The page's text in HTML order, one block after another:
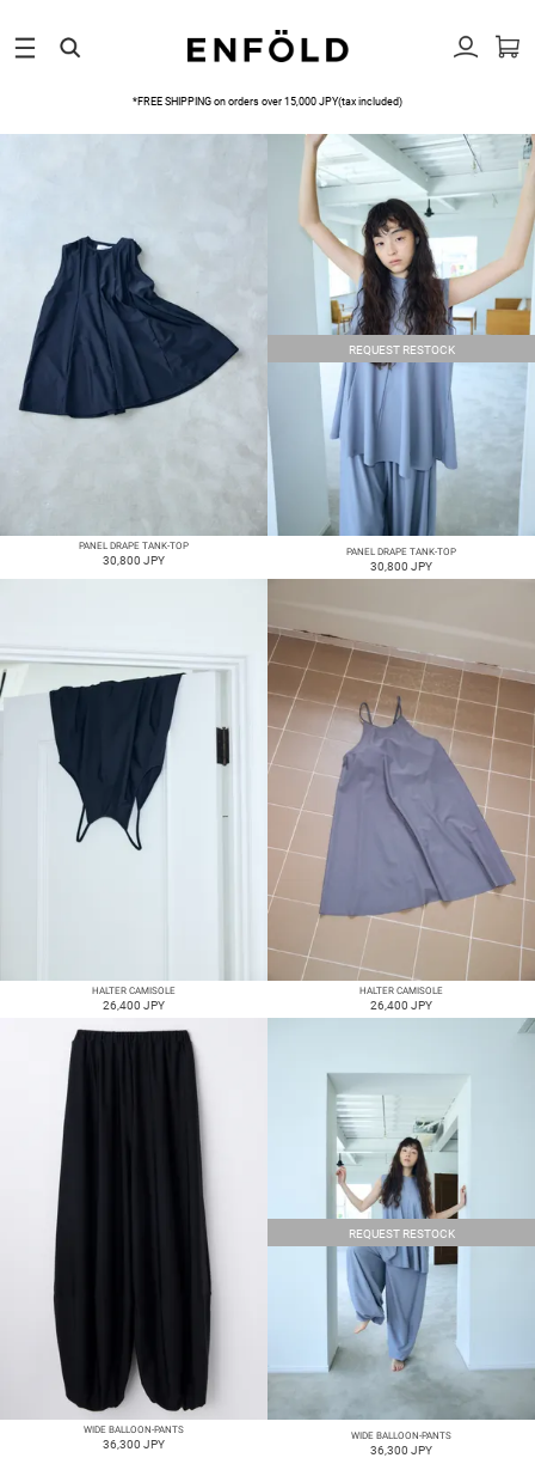
*FREE SHIPPING on orders over 15,000 JPY(tax included)
PANEL DRAPE TANK-TOP
30,800 JPY
REQUEST RESTOCK
PANEL DRAPE TANK-TOP
30,800 JPY
HALTER CAMISOLE
26,400 JPY
HALTER CAMISOLE
26,400 JPY
WIDE BALLOON-PANTS
36,300 JPY
REQUEST RESTOCK
WIDE BALLOON-PANTS
36,300 JPY